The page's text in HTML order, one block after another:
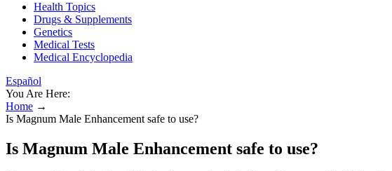
Health Topics
Drugs & Supplements
Genetics
Medical Tests
Medical Encyclopedia
Español
You Are Here:
Home →
Is Magnum Male Enhancement safe to use?
Is Magnum Male Enhancement safe to use?